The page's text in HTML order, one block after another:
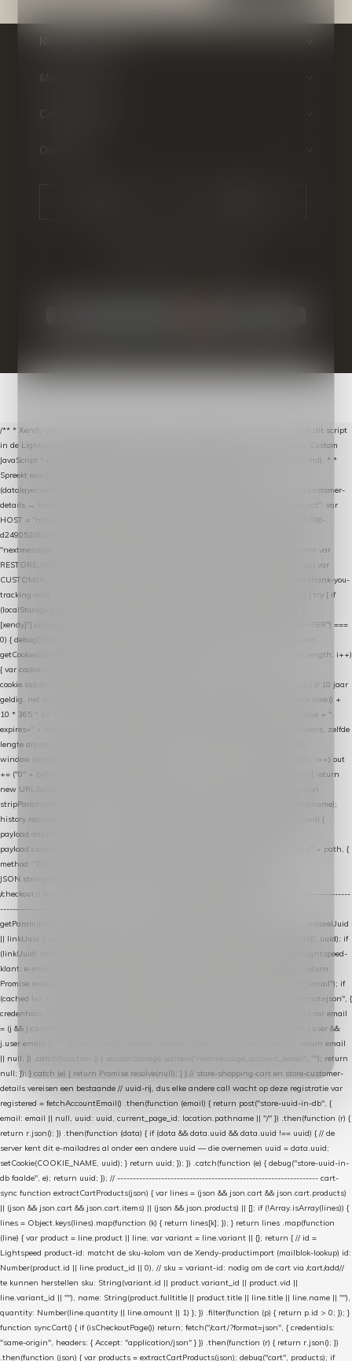
/** * Xendy verlaten-winkelwagen-snippet voor Lightspeed eCom C-Series. * * Plak dit script
in de Lightspeed-backoffice onder * Settings → Website Settings → Web Extras → Custom
JavaScript * en vul hieronder de datalayer-token van de company in (zie README.md). * *
Spreekt exact hetzelfde contract als de Xendy WooCommerce-plugin *
(datalayer/woocommerce/plugin): store-uuid-in-db → store-shopping-cart / * store-customer-
details → handle-order-processed → restore-shopping-cart. */ (function () { "use strict"; var
HOST = "https://datalayer.nextmessage.nl"; var TOKEN = "711ef605-b474-4b7a-9786-
d249052d82c0"; var COOKIE_NAME = "nextmessage_cookie"; var LINK_PARAM =
"nextmessage_uuid"; // cross-domain doorgifte shop → checkout (*.webshopapp.com) var
RESTORE_PARAM = "nextmessage_shopping_cart"; // herstel-link uit de Xendy-mail var
CUSTOMER_CACHE_KEY = "nextmessage_checkout_customer"; // gelezen door de thank-you-
tracking-code var CART_CACHE_KEY = "nextmessage_last_cart"; function debug() { try { if
(localStorage.getItem("nextmessage_debug") === "1") { console.log.apply(console, ["
[xendy]"].concat([].slice.call(arguments))); } } catch (e) {} } if (TOKEN.indexOf("VUL-HIER") ===
0) { debug("Geen datalayer-token ingevuld — snippet doet niets."); return; } function
getCookie(name) { var cookies = document.cookie.split(";"); for (var i = 0; i < cookies.length; i++)
{ var cookie = cookies[i].trim(); if (cookie.indexOf(name + "=") === 0) return
cookie.substring(name.length + 1); } return null; } function setCookie(name, value) { // 10 jaar
geldig, net als de cookie van de WooCommerce-plugin var expires = new Date(Date.now() +
10 * 365 * 24 * 60 * 60 * 1000).toUTCString(); document.cookie = name + "=" + value + ";
expires=" + expires + "; path=/; SameSite=Lax"; } function generateUuid() { // 32 tekens, zelfde
lengte als de cookie van de WooCommerce-plugin var bytes = new Uint8Array(16);
window.crypto.getRandomValues(bytes); var out = ""; for (var i = 0; i < bytes.length; i++) out
+= ("0" + bytes[i].toString(16)).slice(-2); return out; } function getParam(name) { try { return
new URL(location.href).searchParams.get(name); } catch (e) { return null; } } function
stripParam(name) { try { var url = new URL(location.href); url.searchParams.delete(name);
history.replaceState(null, "", url.toString()); } catch (e) {} } function post(path, payload) {
payload.datalayer_token = TOKEN; payload.user_agent = navigator.userAgent;
payload.current_page_url = location.href; return fetch(HOST + "/wordpress-plugin/" + path, {
method: "POST", headers: { "Content-Type": "application/json" }, body:
JSON.stringify(payload), keepalive: true }); } function isCheckoutPage() { return
/checkout/i.test(location.pathname) || /^checkout\./i.test(location.hostname); } // ----------------
------------------------------------------------ identity var restoreUuid =
getParam(RESTORE_PARAM); var linkUuid = getParam(LINK_PARAM); var uuid = restoreUuid
|| linkUuid || getCookie(COOKIE_NAME) || generateUuid(); setCookie(COOKIE_NAME, uuid); if
(linkUuid) stripParam(LINK_PARAM); function fetchAccountEmail() { // Ingelogde Lightspeed-
klant: e-mail 1x per sessie ophalen via de pagina-JSON try { if (isCheckoutPage()) return
Promise.resolve(null); var cached = sessionStorage.getItem("nextmessage_account_email"); if
(cached !== null) return Promise.resolve(cached || null); return fetch("/account/?format=json", {
credentials: "same-origin" }) .then(function (r) { return r.json(); }) .then(function (j) { var email
= (j && j.customer && j.customer.email) || (j && j.account && j.account.email) || (j && j.user &&
j.user.email) || ""; sessionStorage.setItem("nextmessage_account_email", email); return email
|| null; }) .catch(function () { sessionStorage.setItem("nextmessage_account_email", ""); return
null; }); } catch (e) { return Promise.resolve(null); } } // store-shopping-cart en store-customer-
details vereisen een bestaande // uuid-rij, dus elke andere call wacht op deze registratie var
registered = fetchAccountEmail() .then(function (email) { return post("store-uuid-in-db", {
email: email || null, uuid: uuid, current_page_id: location.pathname || "/" }) .then(function (r) {
return r.json(); }) .then(function (data) { if (data && data.uuid && data.uuid !== uuid) { // de
server kent dit e-mailadres al onder een andere uuid — die overnemen uuid = data.uuid;
setCookie(COOKIE_NAME, uuid); } return uuid; }); }) .catch(function (e) { debug("store-uuid-in-
db faalde", e); return uuid; }); // ---------------------------------------------------------------- cart-
sync function extractCartProducts(json) { var lines = (json && json.cart && json.cart.products)
|| (json && json.cart && json.cart.items) || (json && json.products) || []; if (!Array.isArray(lines)) {
lines = Object.keys(lines).map(function (k) { return lines[k]; }); } return lines .map(function
(line) { var product = line.product || line; var variant = line.variant || {}; return { // id =
Lightspeed product-id: matcht de sku-kolom van de Xendy-productimport (mailblok-lookup) id:
Number(product.id || line.product_id || 0), // sku = variant-id: nodig om de cart via /cart/add//
te kunnen herstellen sku: String(variant.id || product.variant_id || product.vid ||
line.variant_id || ""), name: String(product.fulltitle || product.title || line.title || line.name || ""),
quantity: Number(line.quantity || line.amount || 1) }; }) .filter(function (p) { return p.id > 0; }); }
function syncCart() { if (isCheckoutPage()) return; fetch("/cart/?format=json", { credentials:
"same-origin", headers: { Accept: "application/json" } }) .then(function (r) { return r.json(); })
.then(function (json) { var products = extractCartProducts(json); debug("cart", products); if